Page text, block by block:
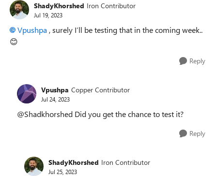
ShadyKhorshed Iron Contributor
Jul 19, 2023
Vpushpa , surely I’ll be testing that in the coming week..
😊
Reply
Vpushpa Copper Contributor
Jul 24, 2023
@Shadkhorshed Did you get the chance to test it?
Reply
ShadyKhorshed Iron Contributor
Jul 25, 2023